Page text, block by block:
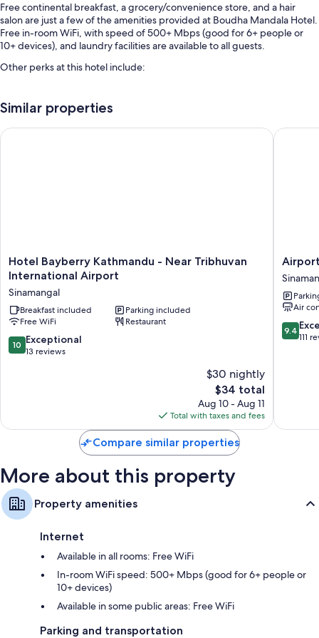
Free continental breakfast, a grocery/convenience store, and a hair
salon are just a few of the amenities provided at Boudha Mandala Hotel.
Free in-room WiFi, with speed of 500+ Mbps (good for 6+ people or
10+ devices), and laundry facilities are available to all guests.
Other perks at this hotel include:
Express check-in, luggage storage, and smoke-free premises
A 24-hour front desk, concierge services, and ATM/banking
Similar properties
Hotel
Bayberry
-
Near
Tribhuvan
International
Airport
Hotel Bayberry Kathmandu - Near Tribhuvan
International Airport
Sinamangal
Breakfast included
Parking included
Free WiFi
Restaurant
10.0
out
10 Exceptional
13 reviews
$30 nightly
The
price
is
$34
$34 total
Aug 10 - Aug 11
Total with taxes and fees
Hotel Bayberry Kathmandu - Near Tribhuvan International
Airport
Diana
Hotel
Air
9.4
out
9.4
111
Airport
Compare similar properties
More about this property
Property amenities
Internet
Available in all rooms: Free WiFi
In-room WiFi speed: 500+ Mbps (good for 6+ people or
10+ devices)
Available in some public areas: Free WiFi
Parking and transportation